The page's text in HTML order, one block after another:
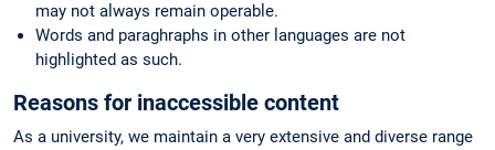
may not always remain operable.
Words and paraghraphs in other languages are not
highlighted as such.
Reasons for inaccessible content
As a university, we maintain a very extensive and diverse range